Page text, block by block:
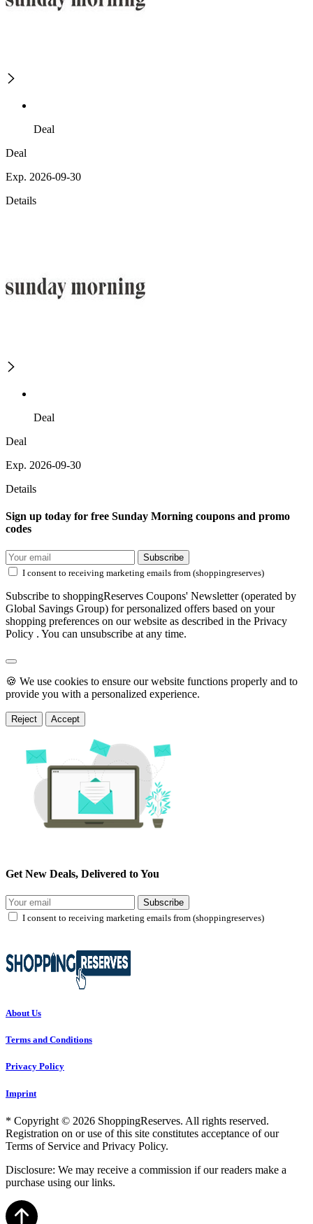
Deal
Deal
Exp. 2026-09-30
Details
Deal
Deal
Exp. 2026-09-30
Details
Sign up today for free Sunday Morning coupons and promo
codes
Subscribe
I consent to receiving marketing emails from (shoppingreserves)
Subscribe to shoppingReserves Coupons' Newsletter (operated by
Global Savings Group) for personalized offers based on your
shopping preferences on our website as described in the Privacy
Policy . You can unsubscribe at any time.
🍪 We use cookies to ensure our website functions properly and to
provide you with a personalized experience.
Reject Accept
Get New Deals, Delivered to You
Subscribe
I consent to receiving marketing emails from (shoppingreserves)
About Us
Terms and Conditions
Privacy Policy
Imprint
* Copyright © 2026 ShoppingReserves. All rights reserved.
Registration on or use of this site constitutes acceptance of our
Terms of Service and Privacy Policy.
Disclosure: We may receive a commission if our readers make a
purchase using our links.